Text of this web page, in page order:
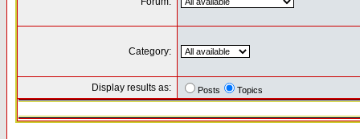
Category:
Display results as: Posts Topics